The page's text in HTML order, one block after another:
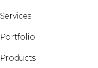
Services
Portfolio
Products